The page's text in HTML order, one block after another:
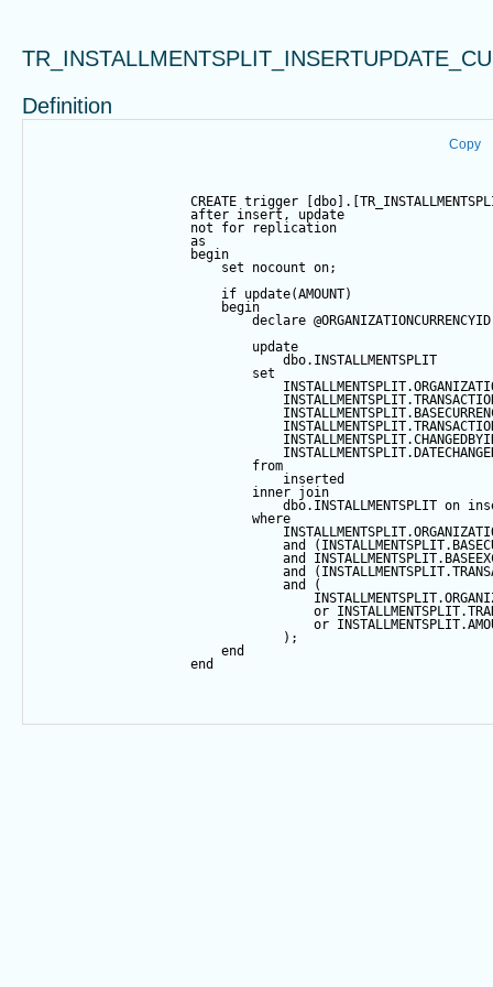
Definition
Copy
CREATE trigger
after insert , update
not
for replication
as
begin
set nocount on;
if update(AMOUNT)
begin
declare @ORGANIZATIONCURRENCYID
update
dbo.INSTALLMENTSPLIT
set
from
inserted
inner join
dbo.INSTALLMENTSPLIT on
where
and
and
and
and
(
or
or
);
end
end